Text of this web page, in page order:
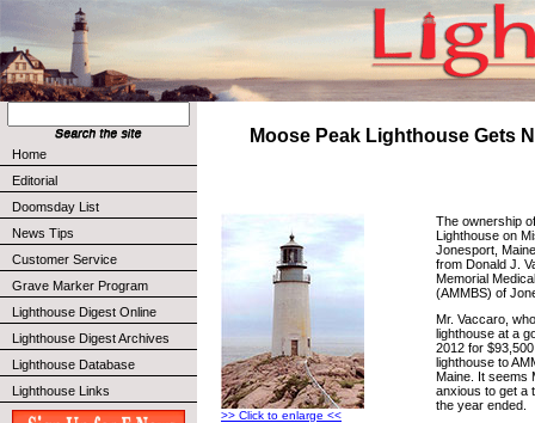
Home
Editorial
Doomsday List
News Tips
Customer Service
Grave Marker Program
Lighthouse Digest Online
Lighthouse Digest Archives
Lighthouse Database
Lighthouse Links
Moose Peak Lighthouse Gets
>> Click to enlarge <<
The ownership
Lighthouse on
Jonesport,
from Donald J.
Memorial
(AMMBS) of
Mr. Vaccaro,
lighthouse at a
2012 for
lighthouse to
Maine. It seems
anxious to get a
the year ended.